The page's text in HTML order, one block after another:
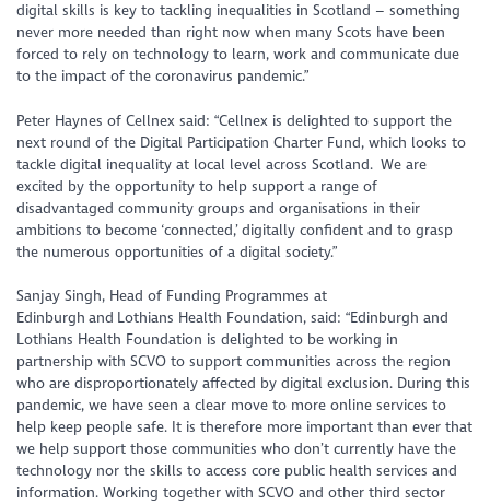
digital skills is key to tackling inequalities in Scotland – something
never more needed than right now when many Scots have been
forced to rely on technology to learn, work and communicate due
to the impact of the coronavirus pandemic.”
Peter Haynes of Cellnex said: “Cellnex is delighted to support the
next round of the Digital Participation Charter Fund, which looks to
tackle digital inequality at local level across Scotland. We are
excited by the opportunity to help support a range of
disadvantaged community groups and organisations in their
ambitions to become ‘connected,’ digitally confident and to grasp
the numerous opportunities of a digital society.”
Sanjay Singh, Head of Funding Programmes at
Edinburgh and Lothians Health Foundation, said: “Edinburgh and
Lothians Health Foundation is delighted to be working in
partnership with SCVO to support communities across the region
who are disproportionately affected by digital exclusion. During this
pandemic, we have seen a clear move to more online services to
help keep people safe. It is therefore more important than ever that
we help support those communities who don’t currently have the
technology nor the skills to access core public health services and
information. Working together with SCVO and other third sector